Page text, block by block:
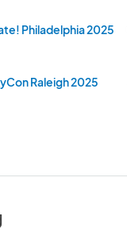
Philadelphia 2025
Raleigh 2025